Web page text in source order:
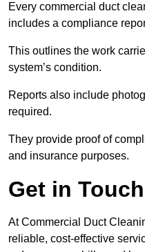
Every commercial duct
includes a compliance
This outlines the work
system’s condition.
Reports also include
required.
They provide proof of
and insurance purposes.
Get in Touch
At Commercial Duct
reliable, cost-effective